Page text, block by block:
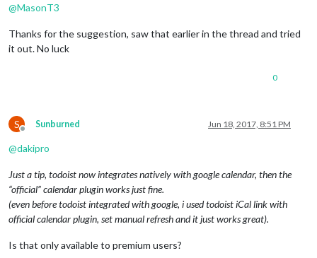
@MasonT3
Thanks for the suggestion, saw that earlier in the thread and tried
it out. No luck
0
S
Offline
Sunburned Jun 18, 2017, 8:51 PM
@dakipro
Just a tip, todoist now integrates natively with google calendar, then the
“official” calendar plugin works just fine.
(even before todoist integrated with google, i used todoist iCal link with
official calendar plugin, set manual refresh and it just works great).
Is that only available to premium users?